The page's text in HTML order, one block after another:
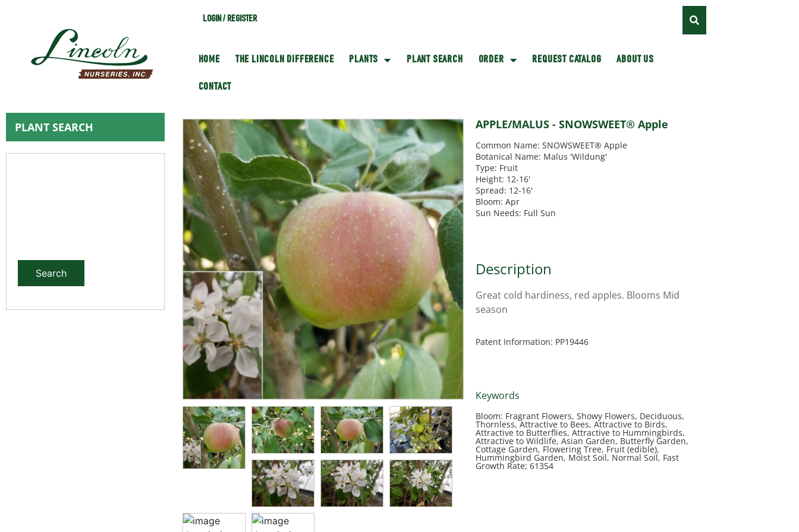
LOGIN / REGISTER
HOME THE LINCOLN DIFFERENCE PLANTS PLANT SEARCH ORDER REQUEST CATALOG ABOUT US
CONTACT
PLANT SEARCH
Search
APPLE/MALUS - SNOWSWEET® Apple
Common Name: SNOWSWEET® Apple
Botanical Name: Malus 'Wildung'
Type: Fruit
Height: 12-16'
Spread: 12-16'
Bloom: Apr
Sun Needs: Full Sun
Description
Great cold hardiness, red apples. Blooms Mid
season
Patent Information: PP19446
Keywords
Bloom: Fragrant Flowers, Showy Flowers, Deciduous,
Thornless, Attractive to Bees, Attractive to Birds,
Attractive to Butterflies, Attractive to Hummingbirds,
Attractive to Wildlife, Asian Garden, Butterfly Garden,
Cottage Garden, Flowering Tree, Fruit (edible),
Hummingbird Garden, Moist Soil, Normal Soil, Fast
Growth Rate; 61354